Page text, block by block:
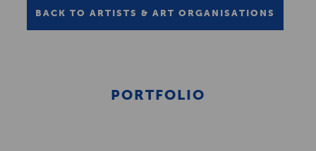
BACK TO ARTISTS & ART ORGANISATIONS
PORTFOLIO